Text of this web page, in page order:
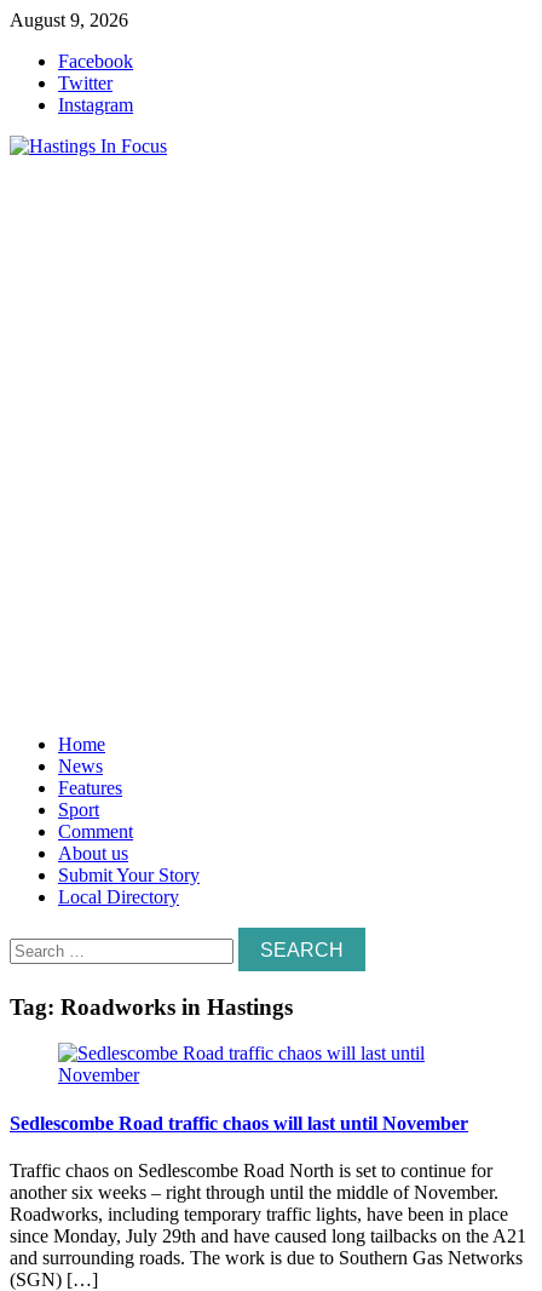
Skip
content
August 9, 2026
Facebook
Twitter
Instagram
Home
News
Features
Sport
Comment
About us
Submit Your Story
Local Directory
Search
for:
Tag: Roadworks in Hastings
Sedlescombe Road traffic chaos will last until November
Traffic chaos on Sedlescombe Road North is set to continue for
another six weeks – right through until the middle of November.
Roadworks, including temporary traffic lights, have been in place
since Monday, July 29th and have caused long tailbacks on the A21
and surrounding roads. The work is due to Southern Gas Networks
(SGN) […]